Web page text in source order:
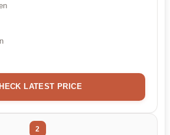
LATEST PRICE
2